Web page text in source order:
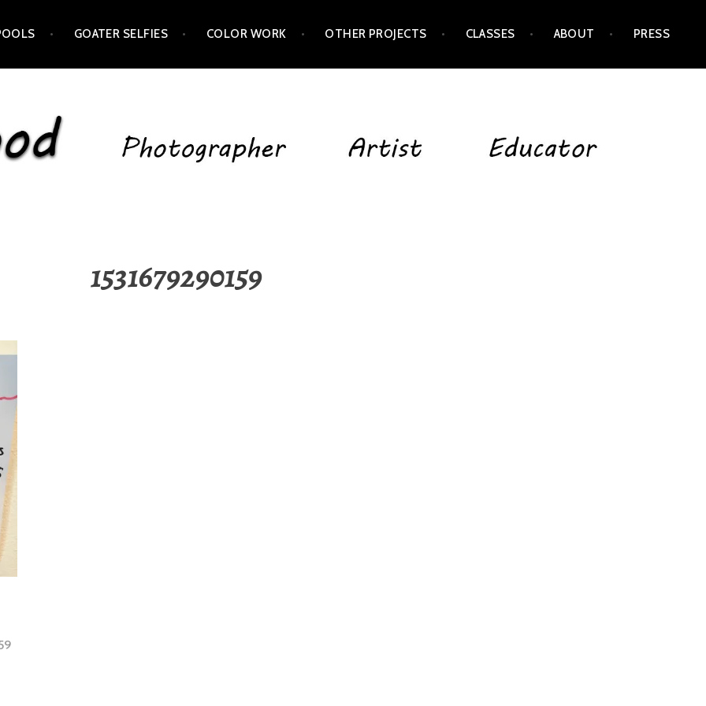
GOATER SELFIES COLOR WORK OTHER PROJECTS CLASSES ABOUT PRESS
1531679290159